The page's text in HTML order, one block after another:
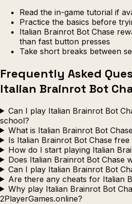
Read the in-game tutorial if
Practice the basics before
Italian Brainrot Bot Chase
than fast button presses
Take short breaks between
Frequently Asked
Italian Brainrot Bot
Can I play Italian Brainrot Bot
school?
What is Italian Brainrot Bot
Is Italian Brainrot Bot Chase free
How do I start playing Italian
Does Italian Brainrot Bot Chase
Can I play Italian Brainrot Bot
Are there any cheats for Italian
Why play Italian Brainrot Bot
2PlayerGames.online?